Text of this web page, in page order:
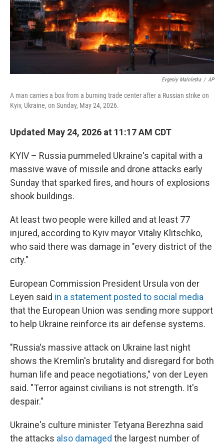
Evgeniy Maloletka / AP
A man carries a box from a burning trade center after a Russian strike on
Kyiv, Ukraine, on Sunday, May 24, 2026.
Updated May 24, 2026 at 11:17 AM CDT
KYIV – Russia pummeled Ukraine's capital with a
massive wave of missile and drone attacks early
Sunday that sparked fires, and hours of explosions
shook buildings.
At least two people were killed and at least 77
injured, according to Kyiv mayor Vitaliy Klitschko,
who said there was damage in "every district of the
city."
European Commission President Ursula von der
Leyen said in a statement posted to social media
that the European Union was sending more support
to help Ukraine reinforce its air defense systems.
"Russia's massive attack on Ukraine last night
shows the Kremlin's brutality and disregard for both
human life and peace negotiations," von der Leyen
said. "Terror against civilians is not strength. It's
despair."
Ukraine's culture minister Tetyana Berezhna said
the attacks also damaged the largest number of